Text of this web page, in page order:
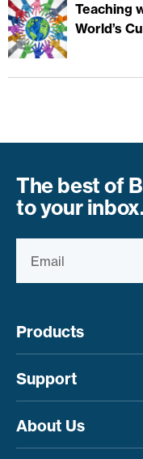
Teaching
World’s
The best of
to your
Products
Support
About Us